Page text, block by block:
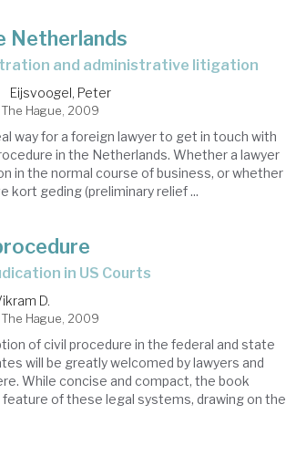
Netherlands
and administrative litigation
Eijsvoogel, Peter
Hague, 2009
way for a foreign lawyer to get in touch with
in the Netherlands. Whether a lawyer
in the normal course of business, or whether
kort geding (preliminary relief ...
in US Courts
D.
Hague, 2009
of civil procedure in the federal and state
will be greatly welcomed by lawyers and
While concise and compact, the book
of these legal systems, drawing on the